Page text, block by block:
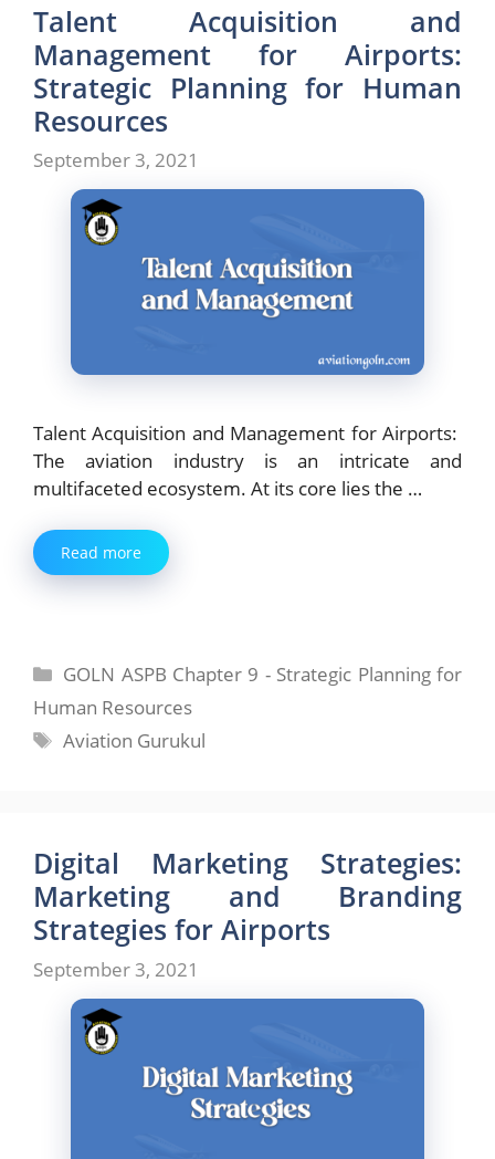
Talent Acquisition and
Management for Airports:
Strategic Planning for Human
Resources
September 3, 2021
Talent Acquisition and Management for Airports:
The aviation industry is an intricate and
multifaceted ecosystem. At its core lies the …
Read more
Categories
GOLN ASPB Chapter 9 - Strategic Planning for
Human Resources
Tags
Aviation Gurukul
Digital Marketing Strategies:
Marketing and Branding
Strategies for Airports
September 3, 2021